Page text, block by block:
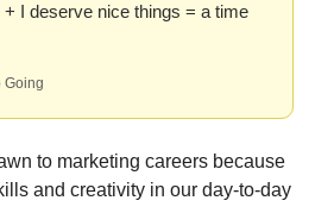
I deserve nice things = a time
Going
to marketing careers because
and creativity in our day-to-day